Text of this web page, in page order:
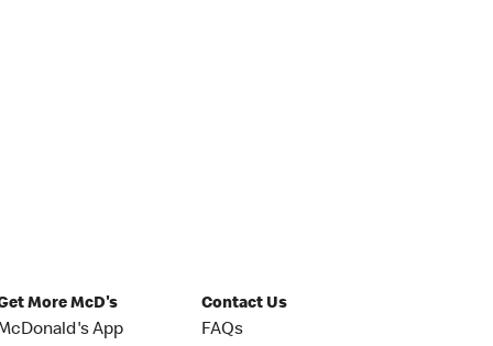
More McD's
App
Contact Us
FAQs